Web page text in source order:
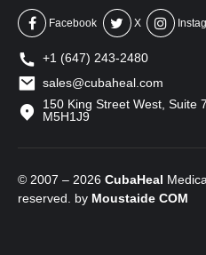
Facebook X
+1 (647) 243-2480
sales@cubaheal.com
150 King Street West, Suite
M5H1J9
© 2007 – 2026 CubaHeal
reserved. by Moustaide COM